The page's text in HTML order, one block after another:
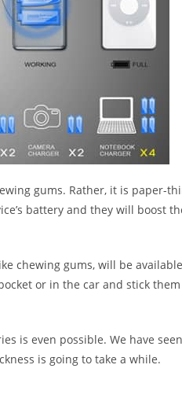
gums. Rather, it is paper-
battery and they will boost
chewing gums, will be
or in the car and stick
is even possible. We have
is going to take a while.